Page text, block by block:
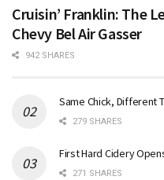
Cruisin’ Franklin: The
Chevy Bel Air Gasser
942 SHARES
Same Chick, Different
279 SHARES
First Hard Cidery
271 SHARES